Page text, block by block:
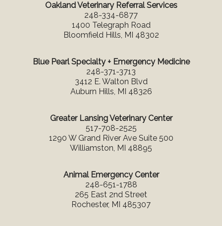
Oakland Veterinary Referral Services
248-334-6877
1400 Telegraph Road
Bloomfield Hills, MI 48302
Blue Pearl Specialty + Emergency Medicine
248-371-3713
3412 E. Walton Blvd
Auburn Hills, MI 48326
Greater Lansing Veterinary Center
517-708-2525
1290 W Grand River Ave Suite 500
Williamston, MI 48895
Animal Emergency Center
248-651-1788
265 East 2nd Street
Rochester, MI 485307